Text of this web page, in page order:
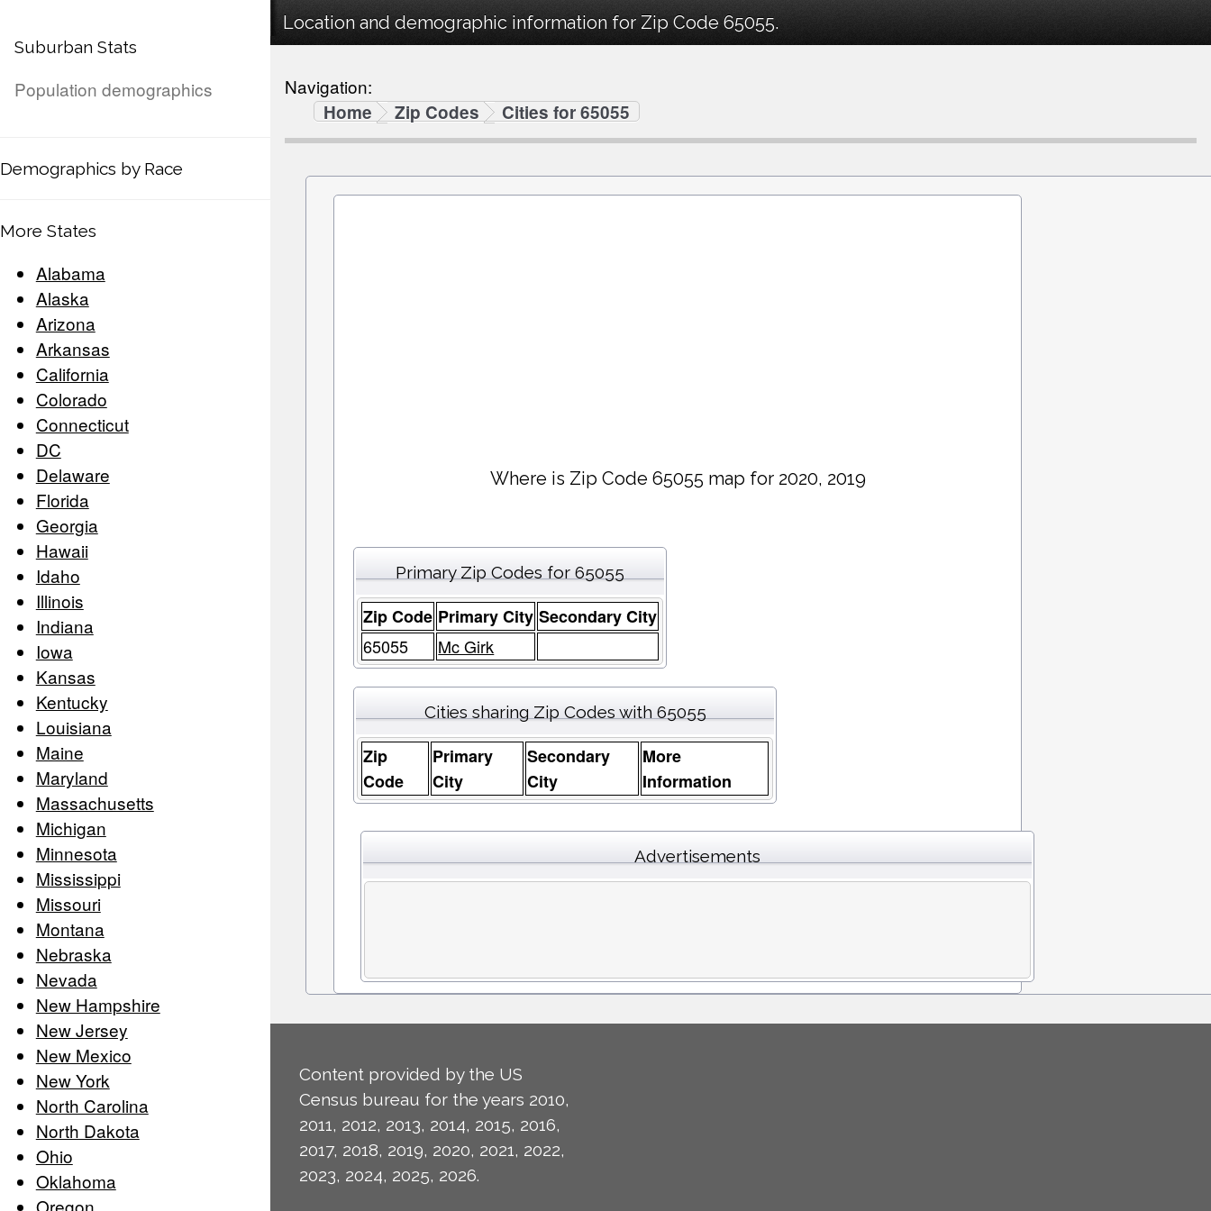
Suburban Stats
Population demographics
Demographics by Race
More States
Alabama
Alaska
Arizona
Arkansas
California
Colorado
Connecticut
DC
Delaware
Florida
Georgia
Hawaii
Idaho
Illinois
Indiana
Iowa
Kansas
Kentucky
Louisiana
Maine
Maryland
Massachusetts
Michigan
Minnesota
Mississippi
Missouri
Montana
Nebraska
Nevada
New Hampshire
New Jersey
New Mexico
New York
North Carolina
North Dakota
Ohio
Oklahoma
Location and demographic information for Zip Code 65055.
Navigation:
Home
Zip Codes Cities for 65055
Where is Zip Code 65055 map for 2020, 2019
Primary Zip Codes for 65055
Zip Code Primary City Secondary City
65055
Mc Girk
Cities sharing Zip Codes with 65055
Zip
Code
Primary
City
Secondary
City
More
Information
Advertisements
Content provided by the US
Census bureau for the years 2010,
2011, 2012, 2013, 2014, 2015, 2016,
2017, 2018, 2019, 2020, 2021, 2022,
2023, 2024, 2025, 2026.